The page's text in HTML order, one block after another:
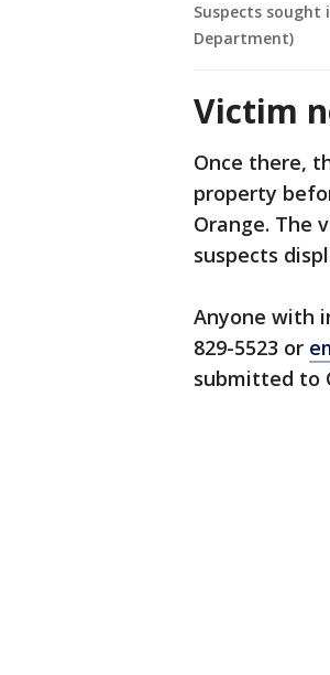
Suspects sought
Department)
Victim
Once there,
property
Orange. The
suspects
Anyone with
829-5523 or
submitted to